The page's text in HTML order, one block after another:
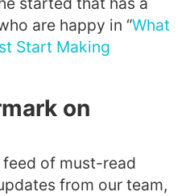
are happy in “What
Start Making
on
of must-read
from our team,